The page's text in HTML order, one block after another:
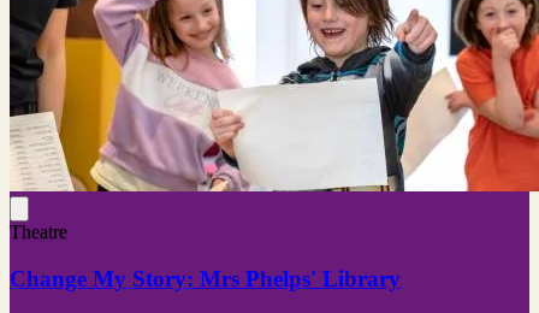
Theatre
Change My Story: Mrs Phelps' Library